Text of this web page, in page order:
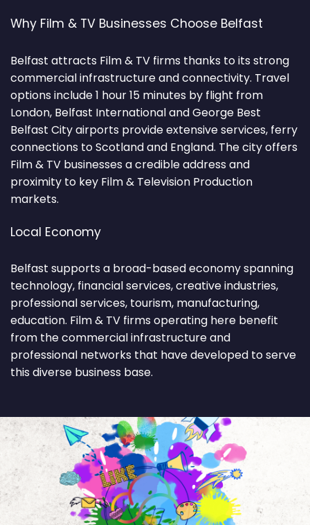
Why Film & TV Businesses Choose Belfast
Belfast attracts Film & TV firms thanks to its strong
commercial infrastructure and connectivity. Travel
options include 1 hour 15 minutes by flight from
London, Belfast International and George Best
Belfast City airports provide extensive services, ferry
connections to Scotland and England. The city offers
Film & TV businesses a credible address and
proximity to key Film & Television Production
markets.
Local Economy
Belfast supports a broad-based economy spanning
technology, financial services, creative industries,
professional services, tourism, manufacturing,
education. Film & TV firms operating here benefit
from the commercial infrastructure and
professional networks that have developed to serve
this diverse business base.